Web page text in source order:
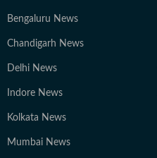
Bengaluru News
Chandigarh News
Delhi News
Indore News
Kolkata News
Mumbai News